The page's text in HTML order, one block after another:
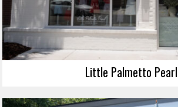
Little Palmetto Pearl